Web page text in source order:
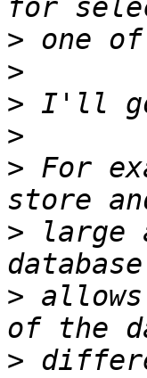
>
>
>
>
> For
> large
>
>